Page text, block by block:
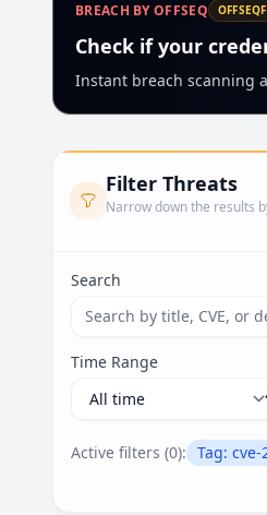
BREACH BY OFFSEQ
Check if your
Instant breach scanning
Filter Threats
Narrow down the results
Search
Time Range
Active filters (0): Tag: cve-